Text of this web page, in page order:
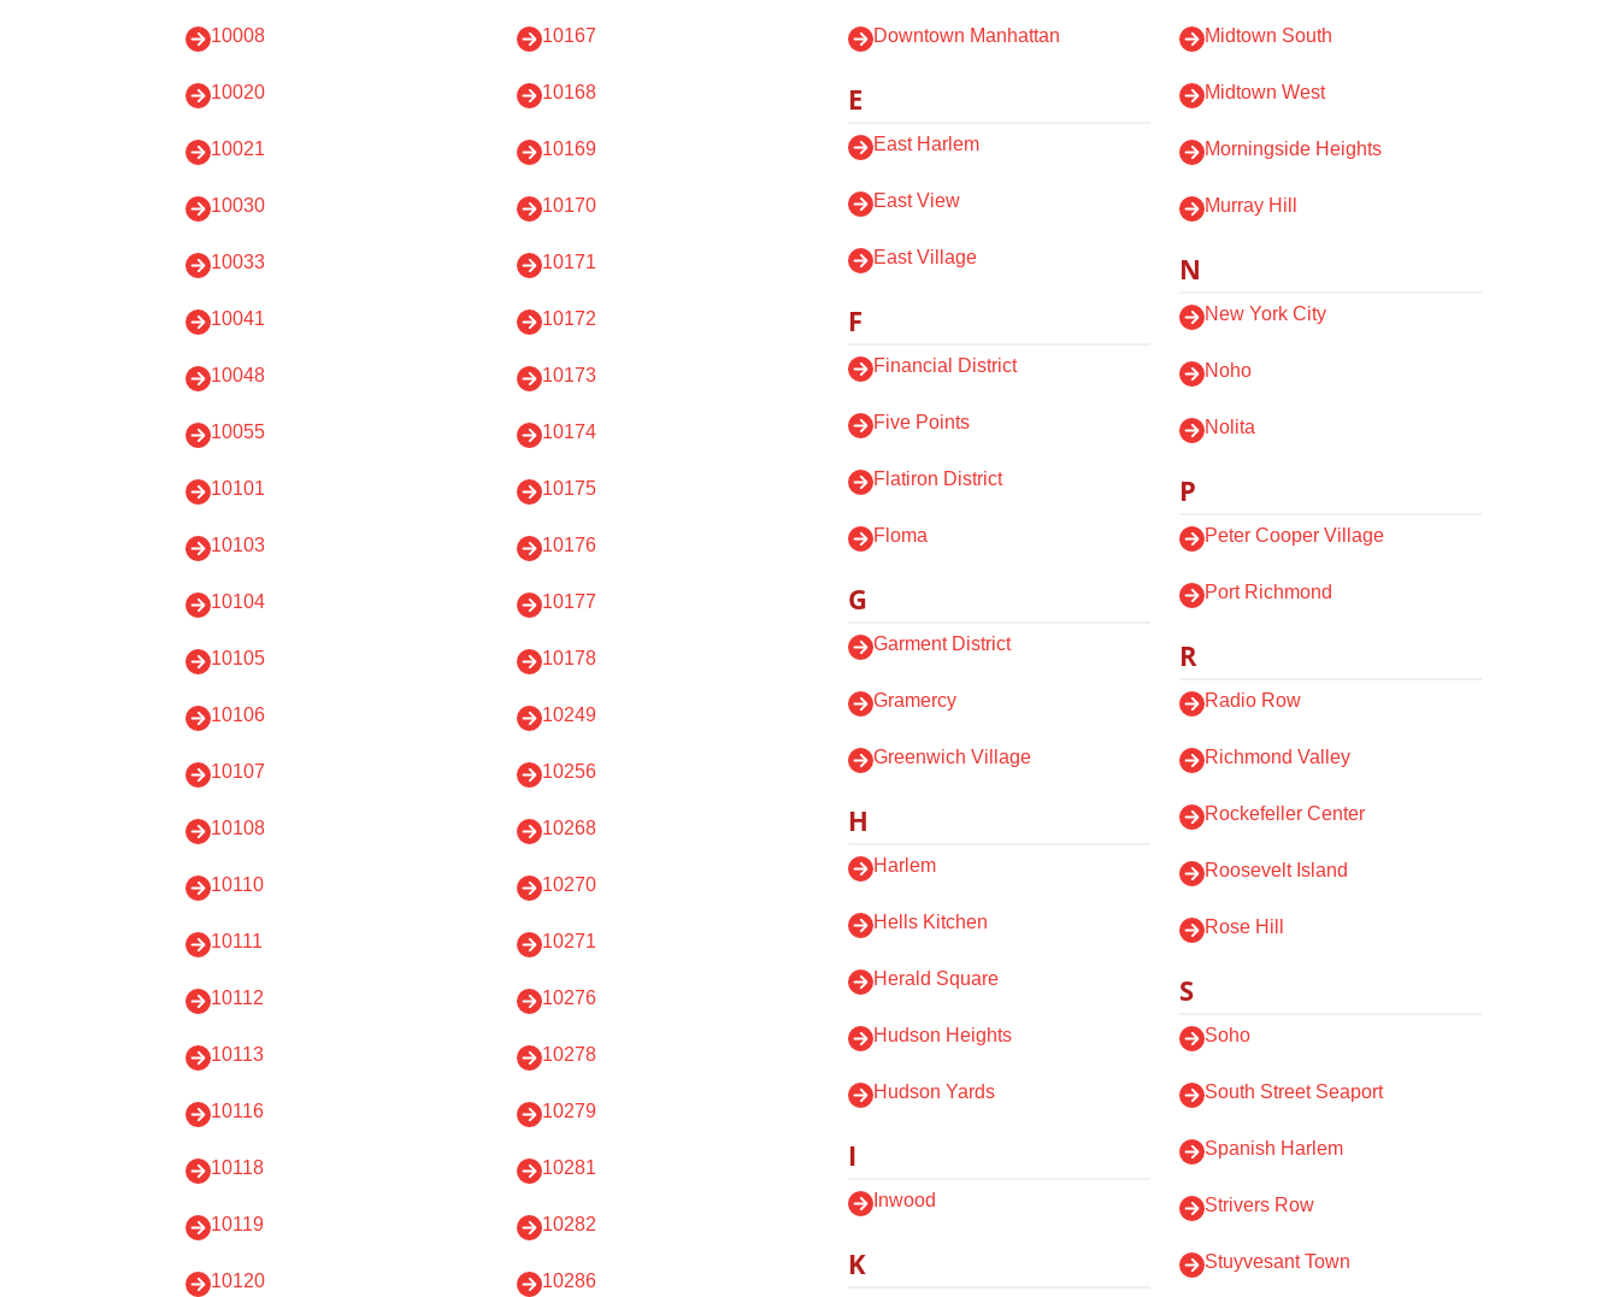
10008
10020
10021
10030
10033
10041
10048
10055
10101
10103
10104
10105
10106
10107
10108
10110
10111
10112
10113
10116
10118
10119
10120
10167
10168
10169
10170
10171
10172
10173
10174
10175
10176
10177
10178
10249
10256
10268
10270
10271
10276
10278
10279
10281
10282
10286
Downtown Manhattan
E
East Harlem
East View
East Village
F
Financial District
Five Points
Flatiron District
Floma
G
Garment District
Gramercy
Greenwich Village
H
Harlem
Hells Kitchen
Herald Square
Hudson Heights
Hudson Yards
I
Inwood
K
Midtown South
Midtown West
Morningside Heights
Murray Hill
N
New York City
Noho
Nolita
P
Peter Cooper Village
Port Richmond
R
Radio Row
Richmond Valley
Rockefeller Center
Roosevelt Island
Rose Hill
S
Soho
South Street Seaport
Spanish Harlem
Strivers Row
Stuyvesant Town